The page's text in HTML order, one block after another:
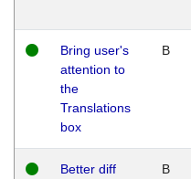
Bring user's
attention to
the
Translations
box
B
Better diff
B